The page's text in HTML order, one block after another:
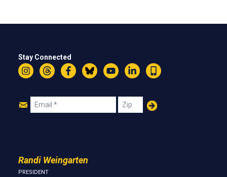
Stay Connected
InstagramThreadsFacebookBlueskyYouTubeLinkedIn
Text
Join
Email Zip
Randi Weingarten
PRESIDENT